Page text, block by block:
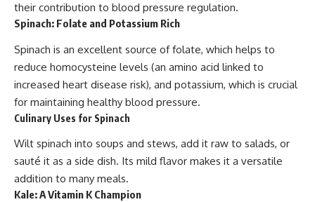
their contribution to blood pressure regulation.
Spinach: Folate and Potassium Rich
Spinach is an excellent source of folate, which helps to
reduce homocysteine levels (an amino acid linked to
increased heart disease risk), and potassium, which is crucial
for maintaining healthy blood pressure.
Culinary Uses for Spinach
Wilt spinach into soups and stews, add it raw to salads, or
sauté it as a side dish. Its mild flavor makes it a versatile
addition to many meals.
Kale: A Vitamin K Champion